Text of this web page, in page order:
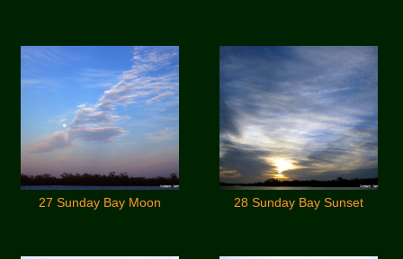
27 Sunday Bay Moon 28 Sunday Bay Sunset